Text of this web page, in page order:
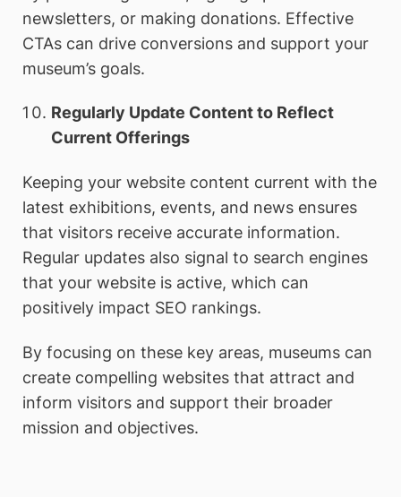
newsletters, or making donations. Effective
CTAs can drive conversions and support your
museum’s goals.
Regularly Update Content to Reflect
Current Offerings
Keeping your website content current with the
latest exhibitions, events, and news ensures
that visitors receive accurate information.
Regular updates also signal to search engines
that your website is active, which can
positively impact SEO rankings.
By focusing on these key areas, museums can
create compelling websites that attract and
inform visitors and support their broader
mission and objectives.